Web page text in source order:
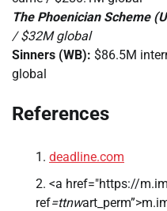
The Phoenician Scheme
/ $32M global
Sinners (WB): $86.5M
global
References
deadline.com
<a href="https://
ref=ttnw